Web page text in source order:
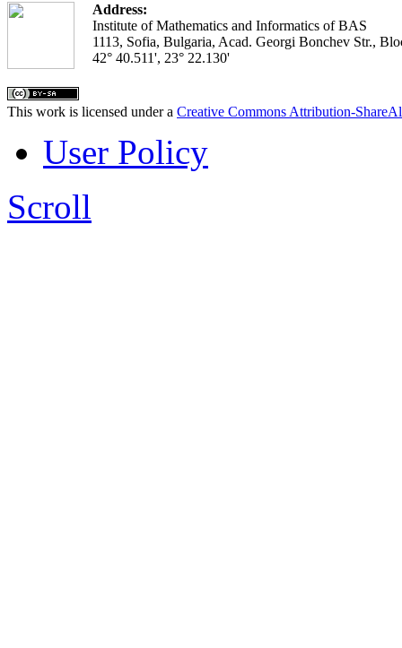
Address:
Institute of Mathematics and Informatics of BAS
1113, Sofia, Bulgaria, Acad. Georgi Bonchev Str.,
42° 40.511', 23° 22.130'
This work is licensed under a Creative Commons Attribution-
User Policy
Scroll